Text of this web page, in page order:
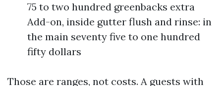
75 to two hundred greenbacks extra
Add-on, inside gutter flush and rinse: in
the main seventy five to one hundred
fifty dollars
Those are ranges, not costs. A guests with